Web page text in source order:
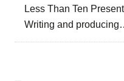
Less Than Ten
Writing and